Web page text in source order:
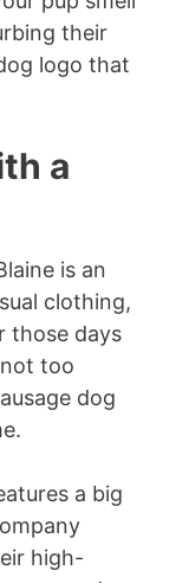
their
logo that
a
is an
clothing,
those days
too
dog
a big
high-